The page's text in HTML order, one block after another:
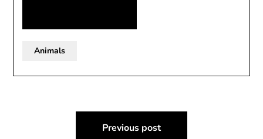
Animals
Previous post